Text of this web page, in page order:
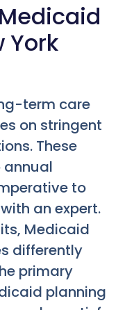
York
term care
on stringent
These
annual
to
an expert.
Medicaid
differently
primary
planning